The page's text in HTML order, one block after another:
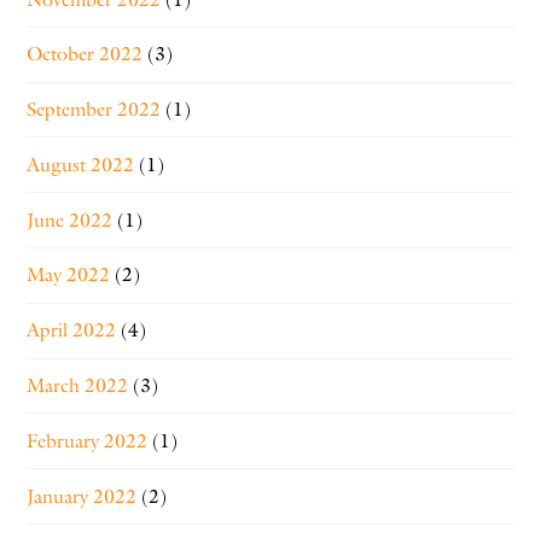
October 2022 (3)
September 2022 (1)
August 2022 (1)
June 2022 (1)
May 2022 (2)
April 2022 (4)
March 2022 (3)
February 2022 (1)
January 2022 (2)